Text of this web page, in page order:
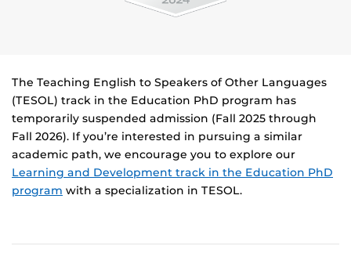
The Teaching English to Speakers of Other Languages
(TESOL) track in the Education PhD program has
temporarily suspended admission (Fall 2025 through
Fall 2026). If you’re interested in pursuing a similar
academic path, we encourage you to explore our
Learning and Development track in the Education PhD
program with a specialization in TESOL.